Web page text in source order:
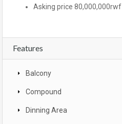
Asking price 80,000,000rwf
Features
Balcony
Compound
Dinning Area